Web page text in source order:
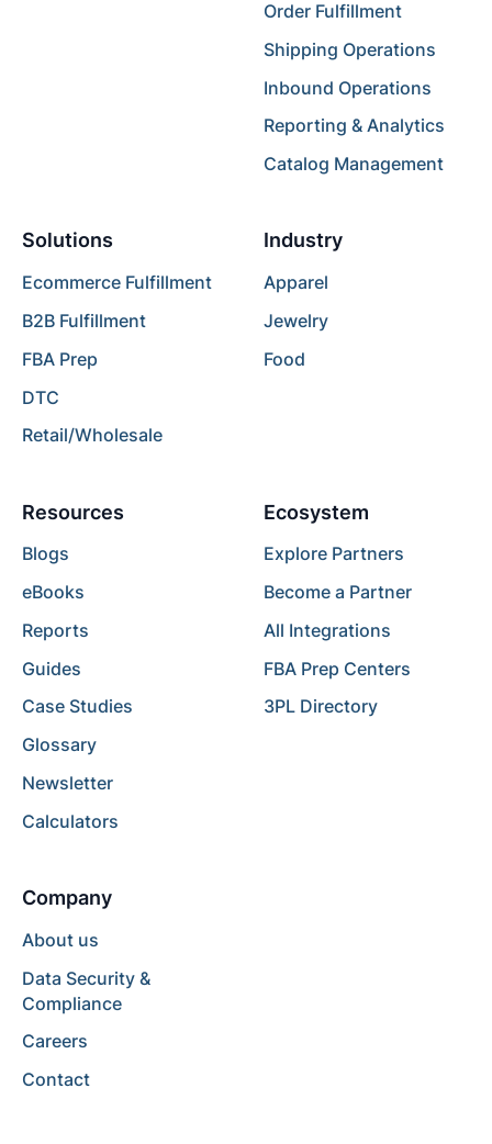
Order Fulfillment
Shipping Operations
Inbound Operations
Reporting & Analytics
Catalog Management
Solutions
Ecommerce Fulfillment
B2B Fulfillment
FBA Prep
DTC
Retail/Wholesale
Industry
Apparel
Jewelry
Food
Resources
Blogs
eBooks
Reports
Guides
Case Studies
Glossary
Newsletter
Calculators
Ecosystem
Explore Partners
Become a Partner
All Integrations
FBA Prep Centers
3PL Directory
Company
About us
Data Security &
Compliance
Careers
Contact